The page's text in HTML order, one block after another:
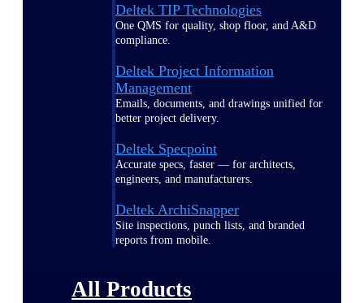
Deltek TIP Technologies
One QMS for quality, shop floor, and A&D
compliance.
Deltek Project Information
Management
Emails, documents, and drawings unified for
better project delivery.
Deltek Specpoint
Accurate specs, faster — for architects,
engineers, and manufacturers.
Deltek ArchiSnapper
Site inspections, punch lists, and branded
reports from mobile.
All Products